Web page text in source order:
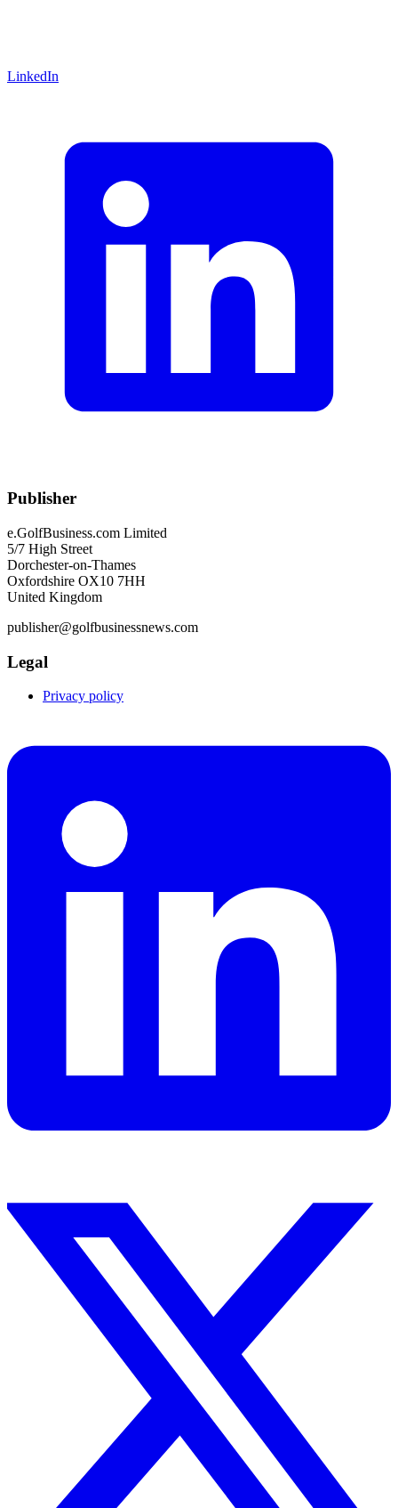
LinkedIn
Publisher
e.GolfBusiness.com Limited
5/7 High Street
Dorchester-on-Thames
Oxfordshire OX10 7HH
United Kingdom
publisher@golfbusinessnews.com
Legal
Privacy policy